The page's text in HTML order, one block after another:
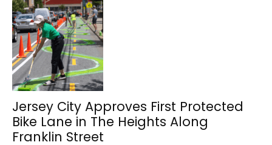
Jersey City Approves First Protected
Bike Lane in The Heights Along
Franklin Street